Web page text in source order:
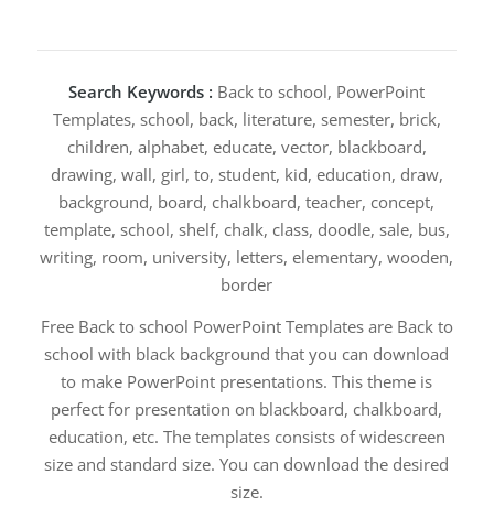
Search Keywords : Back to school, PowerPoint
Templates, school, back, literature, semester, brick,
children, alphabet, educate, vector, blackboard,
drawing, wall, girl, to, student, kid, education, draw,
background, board, chalkboard, teacher, concept,
template, school, shelf, chalk, class, doodle, sale, bus,
writing, room, university, letters, elementary, wooden,
border
Free Back to school PowerPoint Templates are Back to
school with black background that you can download
to make PowerPoint presentations. This theme is
perfect for presentation on blackboard, chalkboard,
education, etc. The templates consists of widescreen
size and standard size. You can download the desired
size.